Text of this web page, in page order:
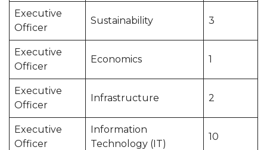
Executive
Officer
Sustainability 3
Executive
Officer
Economics 1
Executive
Officer
Infrastructure 2
Executive
Officer
Information
Technology (IT)
10